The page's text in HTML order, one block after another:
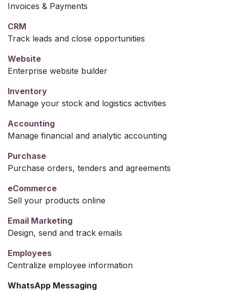
Invoices & Payments
CRM
Track leads and close opportunities
Website
Enterprise website builder
Inventory
Manage your stock and logistics activities
Accounting
Manage financial and analytic accounting
Purchase
Purchase orders, tenders and agreements
eCommerce
Sell your products online
Email Marketing
Design, send and track emails
Employees
Centralize employee information
WhatsApp Messaging